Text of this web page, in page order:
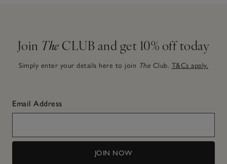
Join The CLUB and get 10% off today
Simply enter your details here to join The Club. T&Cs apply.
Email Address
JOIN NOW